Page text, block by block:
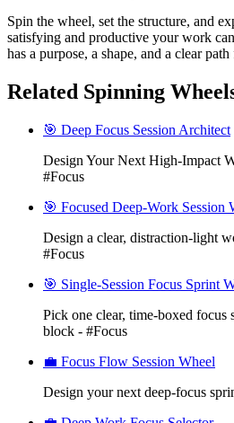
Spin the wheel, set the structure, and
satisfying and productive your work
has a purpose, a shape, and a clear
Related Spinning
🎯 Deep Focus Session Architect
Design Your Next High-Impact
#Focus
🎯 Focused Deep-Work Session
Design a clear, distraction-light
#Focus
🎯 Single-Session Focus Sprint
Pick one clear, time-boxed
block - #Focus
💼 Focus Flow Session Wheel
Design your next deep-focus